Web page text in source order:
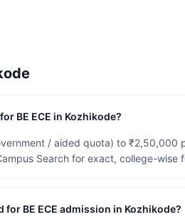
BE ECE in Kozhikode?
/ aided quota) to ₹2,50,000
Search for exact, college-wise
for BE ECE admission in Kozhikode?